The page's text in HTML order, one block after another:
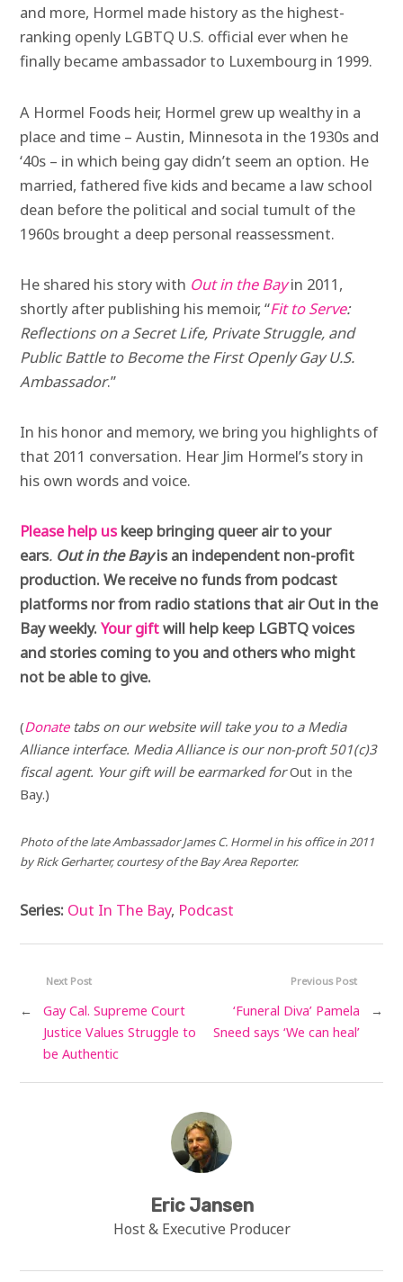
and more, Hormel made history as the highest-
ranking openly LGBTQ U.S. official ever when he
finally became ambassador to Luxembourg in 1999.
A Hormel Foods heir, Hormel grew up wealthy in a
place and time – Austin, Minnesota in the 1930s and
‘40s – in which being gay didn’t seem an option. He
married, fathered five kids and became a law school
dean before the political and social tumult of the
1960s brought a deep personal reassessment.
He shared his story with Out in the Bayin 2011,
shortly after publishing his memoir, “Fit to Serve:
Reflections on a Secret Life, Private Struggle, and
Public Battle to Become the First Openly Gay U.S.
Ambassador.”
In his honor and memory, we bring you highlights of
that 2011 conversation. Hear Jim Hormel’s story in
his own words and voice.
Please help us keep bringing queer air to your
ears. Out in the Bayis an independent non-profit
production. We receive no funds from podcast
platforms nor from radio stations that air Out in the
Bay weekly.Your giftwill help keep LGBTQ voices
and stories coming to you and others who might
not be able to give.
(Donatetabs on our website will take you to a Media
Alliance interface. Media Alliance is our non-proft 501(c)3
fiscal agent. Your gift will be earmarked forOut in the
Bay.)
Photoof the late Ambassador James C. Hormel in his office in 2011
by Rick Gerharter, courtesy of the Bay Area Reporter.
Series: Out In The Bay, Podcast
Previous Post
‘Funeral Diva’ Pamela
Sneed says ‘We can heal’
→
Next Post
←
Gay Cal. Supreme Court
Justice Values Struggle to
be Authentic
Eric Jansen
Host & Executive Producer